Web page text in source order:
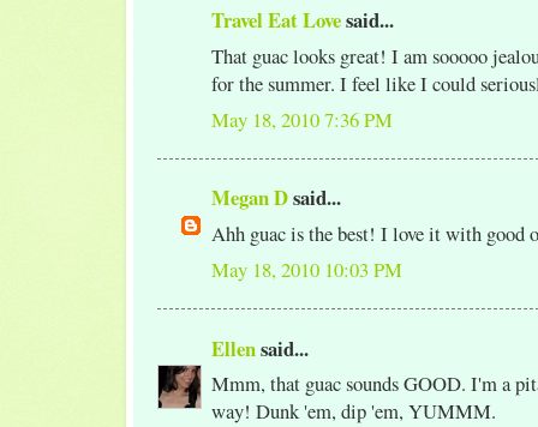
Travel Eat Lovesaid...
That guac looks great! I am sooooo
for the summer. I feel like I could
May 18, 2010 7:36 PM
Megan Dsaid...
Ahh guac is the best! I love it with
May 18, 2010 10:03 PM
Ellensaid...
Mmm, that guac sounds GOOD. I'm a
way! Dunk 'em, dip 'em, YUMMM.